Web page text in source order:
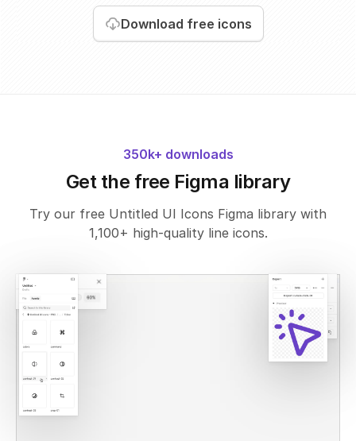
Download free icons
350k+ downloads
Get the free Figma library
Try our free Untitled UI Icons Figma library with
1,100+ high-quality line icons.